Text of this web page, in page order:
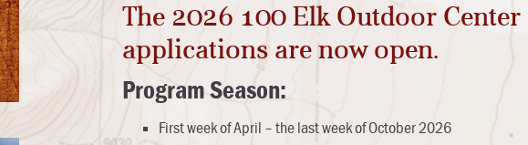
The 2026 100 Elk Outdoor Center
applications are now open.
Program Season:
First week of April – the last week of October 2026